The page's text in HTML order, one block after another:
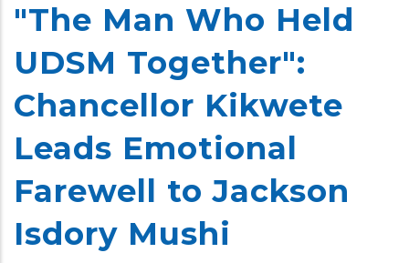
"The Man Who Held
UDSM Together":
Chancellor Kikwete
Leads Emotional
Farewell to Jackson
Isdory Mushi